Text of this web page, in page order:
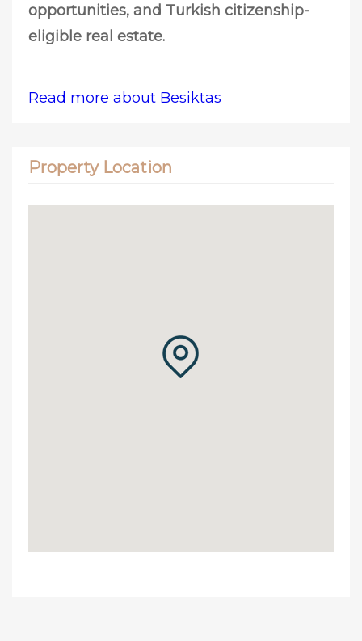
opportunities, and Turkish citizenship-
eligible real estate.
Read more about Besiktas
Property Location